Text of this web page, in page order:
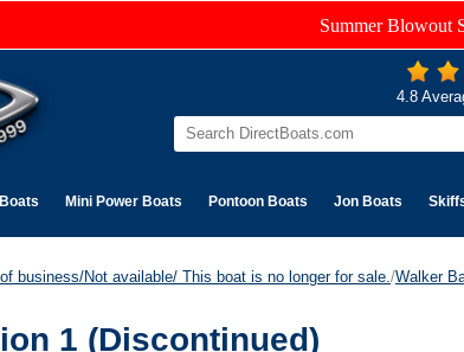
Summer Blowout
4.8
Mini Power Boats Pontoon Boats Jon Boats
business/Not available/ This boat is no longer for sale. /Walker
1 (Discontinued)